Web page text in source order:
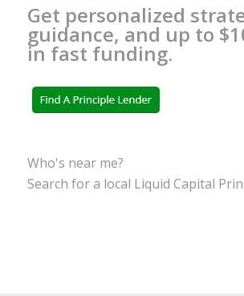
Get personalized
guidance, and up to
in fast funding.
Who's near me?
Search for a local Liquid Capital